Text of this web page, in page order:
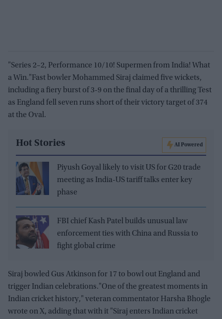
"Series 2–2, Performance 10/10! Supermen from India! What
a Win."Fast bowler Mohammed Siraj claimed five wickets,
including a fiery burst of 3-9 on the final day of a thrilling Test
as England fell seven runs short of their victory target of 374
at the Oval.
Hot Stories AI Powered
Piyush Goyal likely to visit US for G20 trade
meeting as India-US tariff talks enter key
phase
FBI chief Kash Patel builds unusual law
enforcement ties with China and Russia to
fight global crime
Siraj bowled Gus Atkinson for 17 to bowl out England and
trigger Indian celebrations."One of the greatest moments in
Indian cricket history," veteran commentator Harsha Bhogle
wrote on X, adding that with it "Siraj enters Indian cricket